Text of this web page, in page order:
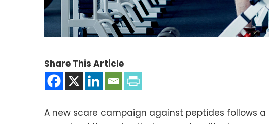
Share This Article
A new scare campaign against peptides follows